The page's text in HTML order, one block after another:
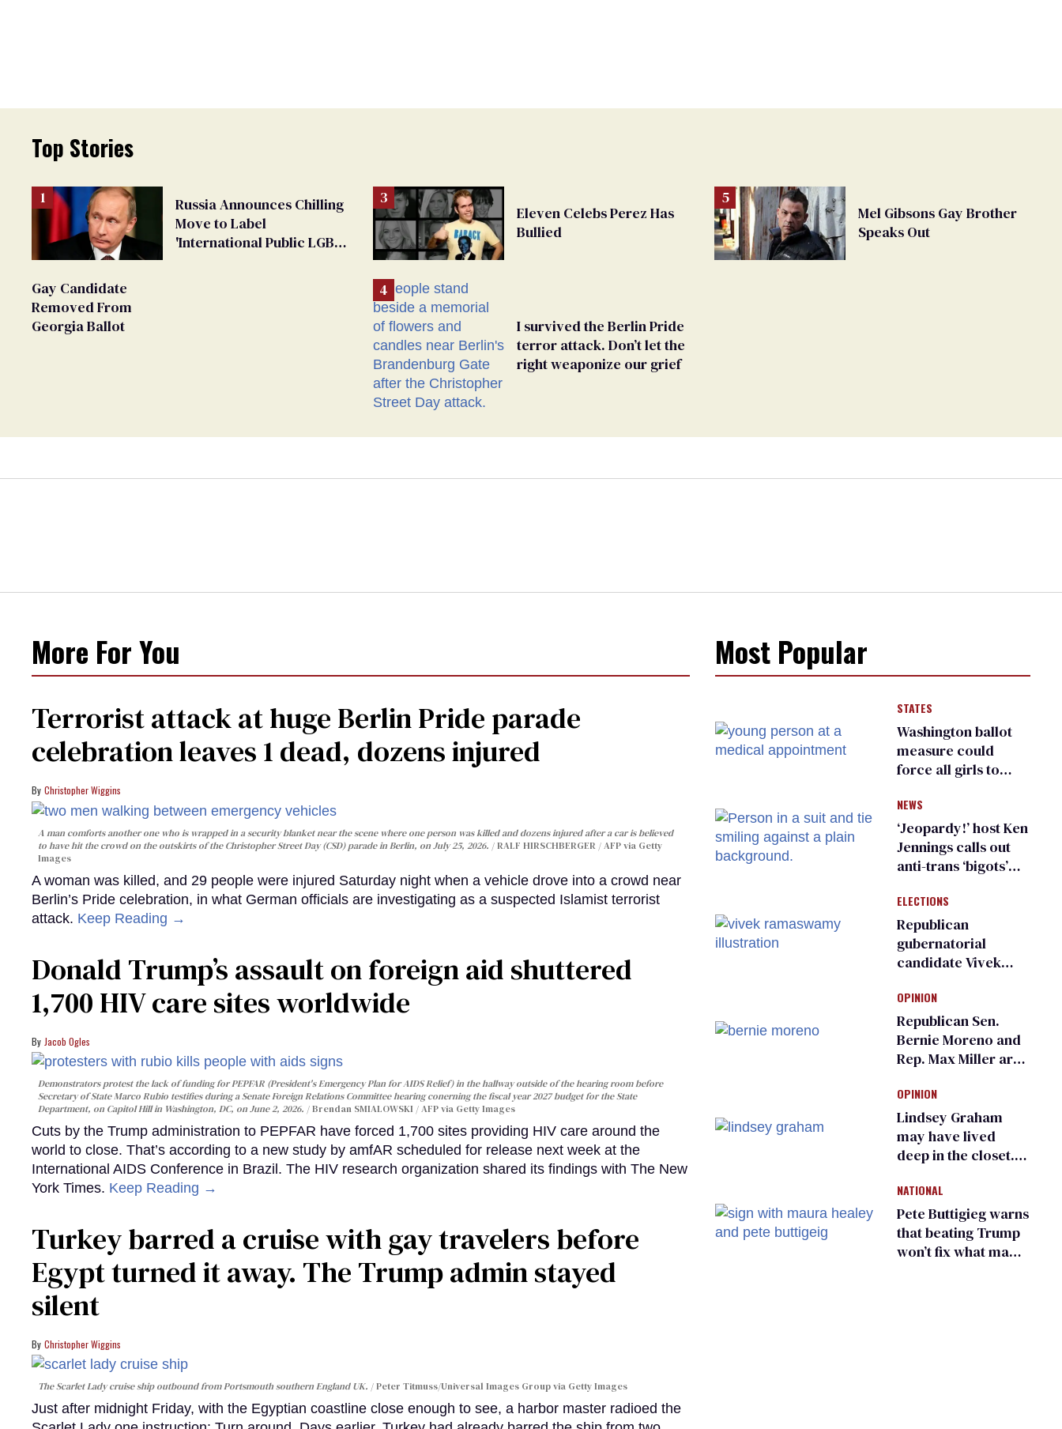
Top Stories
Russia Announces Chilling
Move to Label
'International Public LGBT
Gay Candidate
Removed From
Georgia Ballot
Eleven Celebs Perez Has
Bullied
I survived the Berlin Pride
terror attack. Don’t let the
right weaponize our grief
Mel Gibsons Gay Brother
Speaks Out
More For You
Terrorist attack at huge Berlin Pride parade
celebration leaves 1 dead, dozens injured
Christopher Wiggins
A man comforts another one who is wrapped in a security blanket near the scene where one person was killed and dozens injured after a car is believed
to have hit the crowd on the outskirts of the Christopher Street Day (CSD) parade in Berlin, on July 25, 2026.
RALF HIRSCHBERGER / AFP via Getty
Images
A woman was killed, and 29 people were injured Saturday night when a vehicle drove into a crowd near
Berlin’s Pride celebration, in what German officials are investigating as a suspected Islamist terrorist
attack. Keep Reading →
Donald Trump’s assault on foreign aid shuttered
1,700 HIV care sites worldwide
Jacob Ogles
Demonstrators protest the lack of funding for PEPFAR (President's Emergency Plan for AIDS Relief) in the hallway outside of the hearing room before
Secretary of State Marco Rubio testifies during a Senate Foreign Relations Committee hearing conerning the fiscal year 2027 budget for the State
Department, on Capitol Hill in Washington, DC, on June 2, 2026.
Brendan SMIALOWSKI / AFP via Getty Images
Cuts by the Trump administration to PEPFAR have forced 1,700 sites providing HIV care around the
world to close. That’s according to a new study by amfAR scheduled for release next week at the
International AIDS Conference in Brazil. The HIV research organization shared its findings with The New
York Times. Keep Reading →
Turkey barred a cruise with gay travelers before
Egypt turned it away. The Trump admin stayed
silent
Christopher Wiggins
The Scarlet Lady cruise ship outbound from Portsmouth southern England UK. Peter Titmuss/Universal Images Group via Getty Images
Just after midnight Friday, with the Egyptian coastline close enough to see, a harbor master radioed the
Most Popular
STATES
Washington ballot
measure could
force all girls to
inspections to play
sports
NEWS
‘Jeopardy!’ host Ken
Jennings calls out
anti-trans ‘bigots’
ELECTIONS
Republican
gubernatorial
candidate Vivek
an ‘F’ from leading
Ohio LGBTQ+ group
OPINION
Republican Sen.
Bernie Moreno and
Rep. Max Miller are
frauds
OPINION
Lindsey Graham
may have lived
deep in the closet.
suffer for it
NATIONAL
Pete Buttigieg warns
that beating Trump
won’t fix what made